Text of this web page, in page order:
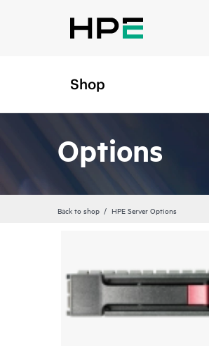
Shop
Options
Back to shop HPE Server Options